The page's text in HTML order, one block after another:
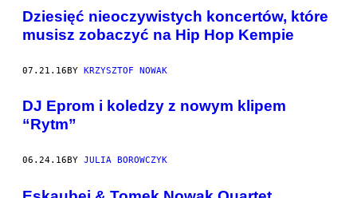
Dziesięć nieoczywistych koncertów, które
musisz zobaczyć na Hip Hop Kempie
07.21.16BY KRZYSZTOF NOWAK
DJ Eprom i koledzy z nowym klipem
“Rytm”
06.24.16 BY JULIA BOROWCZYK